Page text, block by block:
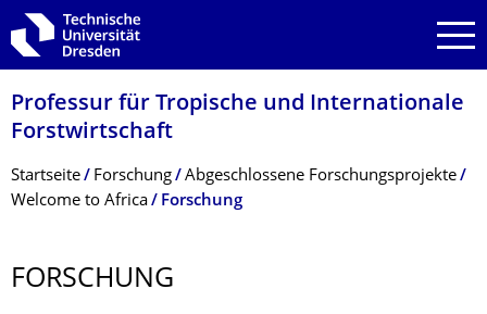
Zur Hauptnavigation springen
Zur Suche springen
Zum Inhalt springen
Professur für Tropische und Internationale
Forstwirtschaft
Breadcrumb-Menü
Startseite Forschung
Abgeschlossene Forschungsprojekte
Welcome to Africa
Forschung
FORSCHUNG